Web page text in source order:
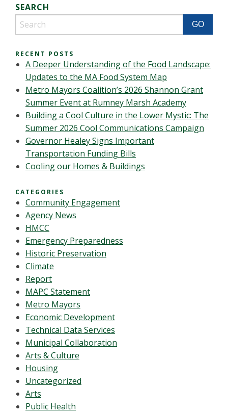
SEARCH
RECENT POSTS
A Deeper Understanding of the Food Landscape:
Updates to the MA Food System Map
Metro Mayors Coalition’s 2026 Shannon Grant
Summer Event at Rumney Marsh Academy
Building a Cool Culture in the Lower Mystic: The
Summer 2026 Cool Communications Campaign
Governor Healey Signs Important
Transportation Funding Bills
Cooling our Homes & Buildings
CATEGORIES
Community Engagement
Agency News
HMCC
Emergency Preparedness
Historic Preservation
Climate
Report
MAPC Statement
Metro Mayors
Economic Development
Technical Data Services
Municipal Collaboration
Arts & Culture
Housing
Uncategorized
Arts
Public Health